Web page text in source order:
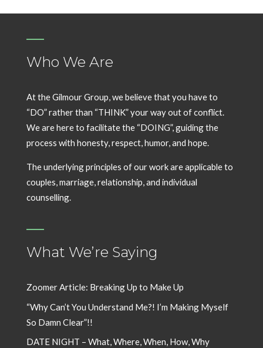
Who We Are
At the Gilmour Group, we believe that you have to
“DO” rather than “THINK” your way out of conflict.
We are here to facilitate the “DOING”, guiding the
process with honesty, respect, humor, and hope.
The underlying principles of our work are applicable to
couples, marriage, relationship, and individual
counselling.
What We’re Saying
Zoomer Article: Breaking Up to Make Up
“Why Can’t You Understand Me?! I’m Making Myself
So Damn Clear”!!
DATE NIGHT – What, Where, When, How, Why